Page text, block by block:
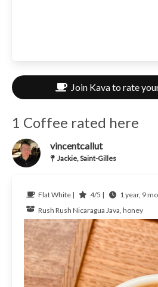
Join Kava to rate
1 Coffee rated here
vincentcallut
Jackie, Saint-Gilles
Flat White | 4/5 |
1 year, 9
Rush Rush Nicaragua Java, honey